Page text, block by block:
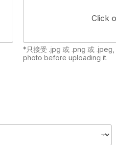
Click
*只接受 .jpg 或 .png 或
photo before uploading it.